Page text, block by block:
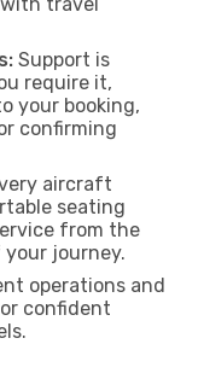
Support is
require it,
your booking,
confirming
aircraft
seating
from the
journey.
operations and
confident